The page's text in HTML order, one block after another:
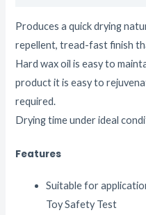
Produces a quick drying
repellent, tread-fast finish
Hard wax oil is easy to
product it is easy to
required.
Drying time under ideal
Features
Suitable for
Toy Safety Test